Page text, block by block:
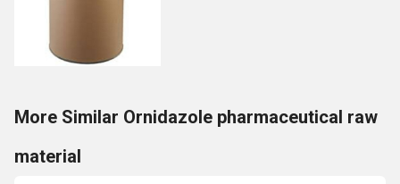
More Similar Ornidazole pharmaceutical raw
material